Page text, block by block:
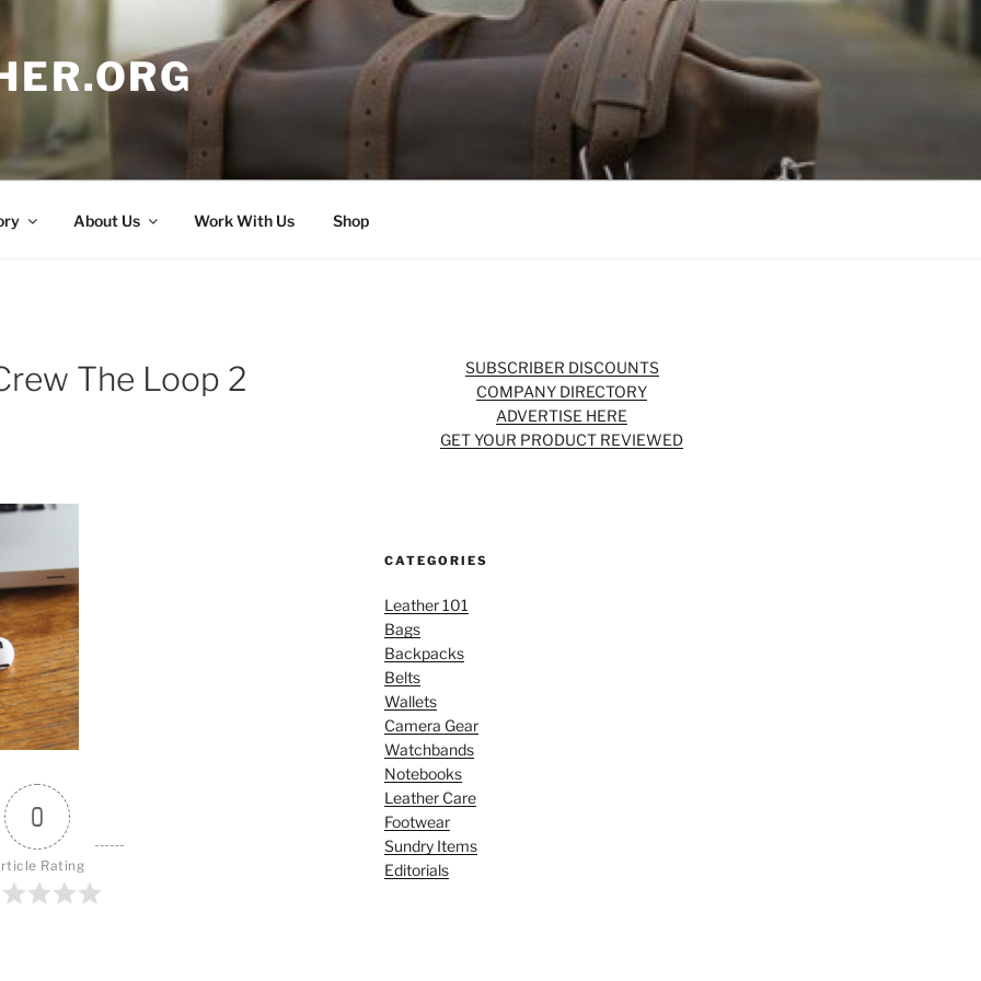
About Us Work With Us Shop
The Loop 2
0
Rating
SUBSCRIBER DISCOUNTS
COMPANY DIRECTORY
ADVERTISE HERE
GET YOUR PRODUCT REVIEWED
CATEGORIES
Leather 101
Bags
Backpacks
Belts
Wallets
Camera Gear
Watchbands
Notebooks
Leather Care
Footwear
Sundry Items
Editorials